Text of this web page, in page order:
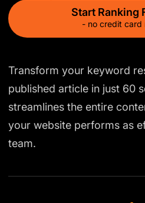
Start Ranking
- no credit card
Transform your keyword
published article in just 60
streamlines the entire
your website performs as
team.